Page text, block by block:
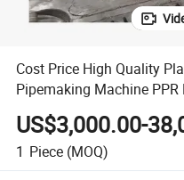
Cost Price High Quality
Pipemaking Machine PPR
US$3,000.00-
1 Piece (MOQ)